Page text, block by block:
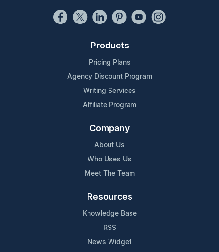
Products
Pricing Plans
Agency Discount Program
Writing Services
Affiliate Program
Company
About Us
Who Uses Us
Meet The Team
Resources
Knowledge Base
RSS
News Widget